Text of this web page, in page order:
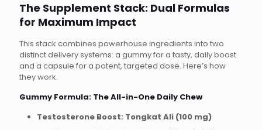
The Supplement Stack: Dual Formulas
for Maximum Impact
This stack combines powerhouse ingredients into two
distinct delivery systems: a gummy for a tasty, daily boost
and a capsule for a potent, targeted dose. Here’s how
they work.
Gummy Formula: The All-in-One Daily Chew
Testosterone Boost: Tongkat Ali (100 mg)